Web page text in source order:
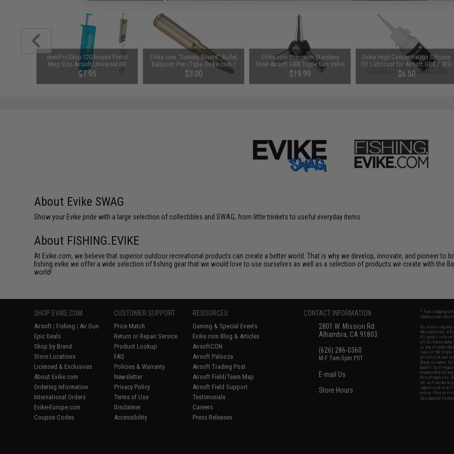
6mmProShop 120 Round Pistol
Mag Size Airsoft Universal BB
Speed Loader (Color: Smoke)
$7.95
Evike.com "Dummy Round" Bullet
Ballpoint Pen (Type: Evike.com /
Metal)
$3.00
Evike.com Precision Stainless
Steel Airsoft GBB Triple Gas Valve
Key
$19.99
Evike High Concentration Silicone
Oil Lubricant for Airsoft GBB / AEG
Guns (50ml)
$6.50
About Evike SWAG
Show your Evike pride with a large selection of collectibles and SWAG, from little trinkets to useful everyday items.
About FISHING.EVIKE
At Evike.com, we believe that superior outdoor recreational products can create a better world. That is why we develop, innovate, and pioneer to
fishing.evike we offer a wide selection of fishing gear that we would love to use ourselves as well as a selection of products we create with the
world!
SHOP EVIKE.COM
Airsoft | Fishing | Air Gun
Epic Deals
Shop by Brand
Store Locations
Licensed & Exclusives
About Evike.com
Ordering Information
International Orders
Evike-Europe.com
Coupon Codes
CUSTOMER SUPPORT
Price Match
Return or Repair Service
Product Lookup
FAQ
Policies & Warranty
Newsletter
Privacy Policy
Terms of Use
Disclaimer
Accessibility
RESOURCES
Gaming & Special Events
Evike.com Blog & Articles
AirsoftCON
Airsoft Palooza
Airsoft Trading Post
Airsoft Field/Team Map
Airsoft Field Support
Testimonials
Careers
Press Releases
CONTACT INFORMATION
2801 W. Mission Rd.
Alhambra, CA 91803
(626) 286-0360
M-F 7am-5pm PST
E-mail Us
Store Hours
* Free shipping
international
By accessing any
the conditions in
All goods sold on
of California
is any dispute
laws of the State
jurisdiction and
Buyer assumes
buyer's local
responsible for
Airsoft replicas.
Inc. will not be
supervision, or
notice. Please
Designated